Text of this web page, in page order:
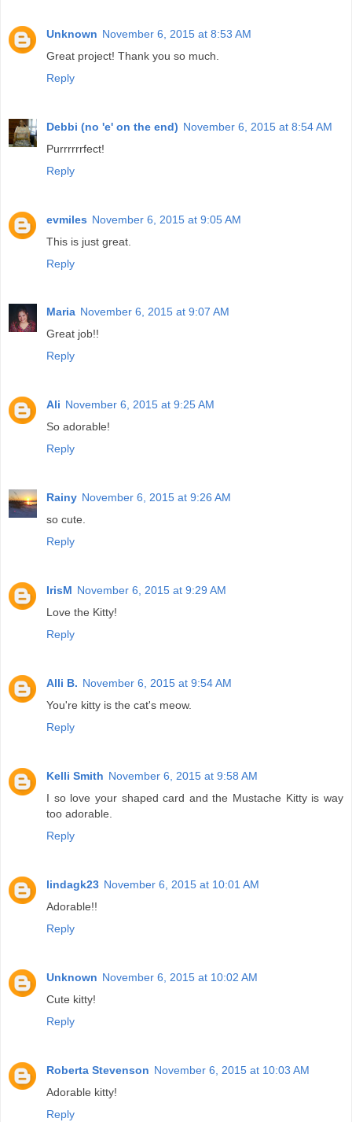
Unknown November 6, 2015 at 8:53 AM
Great project! Thank you so much.
Reply
Debbi (no 'e' on the end) November 6, 2015 at 8:54 AM
Purrrrrrfect!
Reply
evmiles November 6, 2015 at 9:05 AM
This is just great.
Reply
Maria November 6, 2015 at 9:07 AM
Great job!!
Reply
Ali November 6, 2015 at 9:25 AM
So adorable!
Reply
Rainy November 6, 2015 at 9:26 AM
so cute.
Reply
IrisM November 6, 2015 at 9:29 AM
Love the Kitty!
Reply
Alli B. November 6, 2015 at 9:54 AM
You're kitty is the cat's meow.
Reply
Kelli Smith November 6, 2015 at 9:58 AM
I so love your shaped card and the Mustache Kitty is way
too adorable.
Reply
lindagk23 November 6, 2015 at 10:01 AM
Adorable!!
Reply
Unknown November 6, 2015 at 10:02 AM
Cute kitty!
Reply
Roberta Stevenson November 6, 2015 at 10:03 AM
Adorable kitty!
Reply